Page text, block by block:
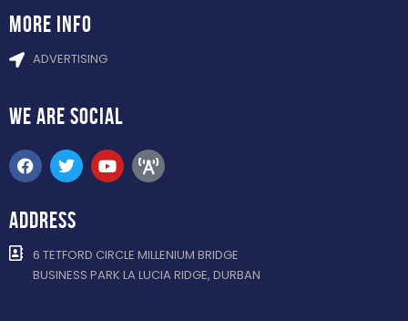
more info
ADVERTISING
WE ARE SOCIAL
ADDRESS
6 TETFORD CIRCLE MILLENIUM BRIDGE
BUSINESS PARK LA LUCIA RIDGE, DURBAN